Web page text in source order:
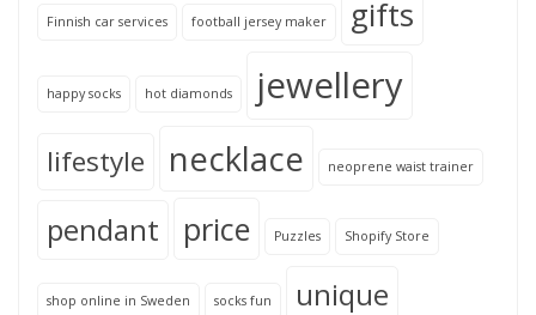
Finnish car services football jersey maker gifts
happy socks hot diamonds jewellery
lifestyle necklace neoprene waist trainer
pendant price Puzzles Shopify Store
shop online in Sweden socks fun unique